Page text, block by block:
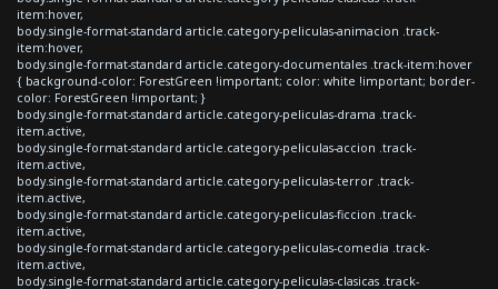
item:hover,
body.single-format-standard article.category-peliculas-animacion .track-
item:hover,
body.single-format-standard article.category-documentales .track-item:hover
{ background-color: ForestGreen !important; color: white !important; border-
color: ForestGreen !important; }
body.single-format-standard article.category-peliculas-drama .track-
item.active,
body.single-format-standard article.category-peliculas-accion .track-
item.active,
body.single-format-standard article.category-peliculas-terror .track-
item.active,
body.single-format-standard article.category-peliculas-ficcion .track-
item.active,
body.single-format-standard article.category-peliculas-comedia .track-
item.active,
body.single-format-standard article.category-peliculas-clasicas .track-